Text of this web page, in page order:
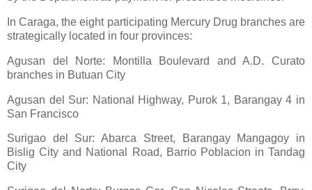
In Caraga, the eight participating Mercury Drug branches are
strategically located in four provinces:
Agusan del Norte: Montilla Boulevard and A.D. Curato
branches in Butuan City
Agusan del Sur: National Highway, Purok 1, Barangay 4 in
San Francisco
Surigao del Sur: Abarca Street, Barangay Mangagoy in
Bislig City and National Road, Barrio Poblacion in Tandag
City